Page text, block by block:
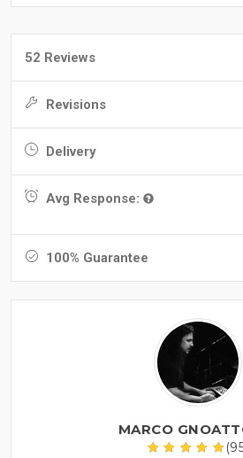
52 Reviews
Revisions
Delivery
Avg Response:
100% Guarantee
MARCO